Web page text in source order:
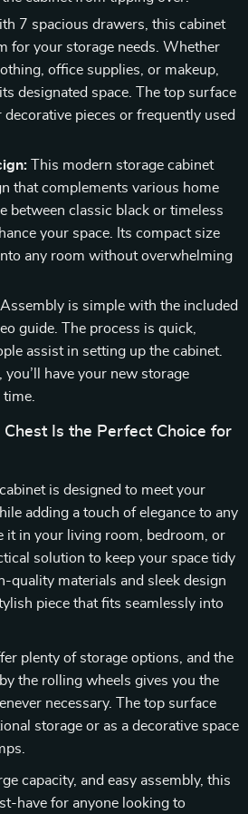
7 spacious drawers, this cabinet
for your storage needs. Whether
office supplies, or makeup,
designated space. The top surface
decorative pieces or frequently used
This modern storage cabinet
that complements various home
between classic black or timeless
your space. Its compact size
any room without overwhelming
Assembly is simple with the included
guide. The process is quick,
assist in setting up the cabinet.
have your new storage
Is the Perfect Choice for
is designed to meet your
adding a touch of elegance to any
it in your living room, bedroom, or
solution to keep your space tidy
quality materials and sleek design
piece that fits seamlessly into
plenty of storage options, and the
the rolling wheels gives you the
necessary. The top surface
storage or as a decorative space
capacity, and easy assembly, this
have for anyone looking to